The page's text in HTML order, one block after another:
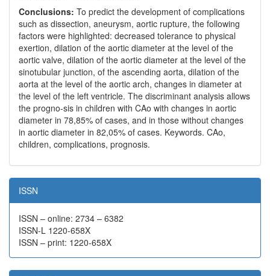
Conclusions: To predict the development of complications
such as dissection, aneurysm, aortic rupture, the following
factors were highlighted: decreased tolerance to physical
exertion, dilation of the aortic diameter at the level of the
aortic valve, dilation of the aortic diameter at the level of the
sinotubular junction, of the ascending aorta, dilation of the
aorta at the level of the aortic arch, changes in diameter at
the level of the left ventricle. The discriminant analysis allows
the progno-sis in children with CAo with changes in aortic
diameter in 78,85% of cases, and in those without changes
in aortic diameter in 82,05% of cases. Keywords. CAo,
children, complications, prognosis.
ISSN
ISSN – online: 2734 – 6382
ISSN-L 1220-658X
ISSN – print: 1220-658X